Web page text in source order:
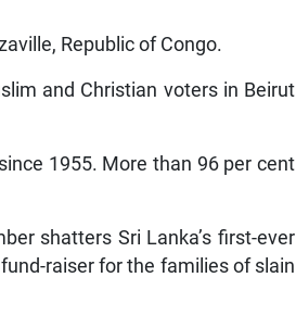
Republic of Congo.
and Christian voters in Beirut
1955. More than 96 per cent
shatters Sri Lanka’s first-ever
raiser for the families of slain